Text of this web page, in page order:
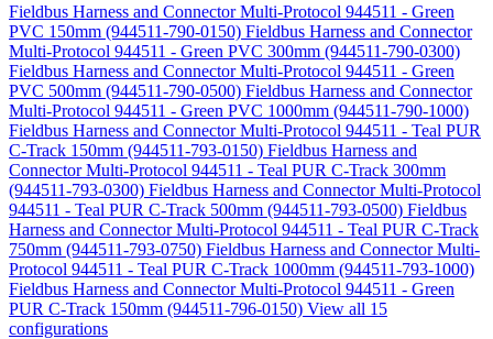
Fieldbus Harness and Connector Multi-Protocol 944511 - Green
PVC 150mm (944511-790-0150) Fieldbus Harness and Connector
Multi-Protocol 944511 - Green PVC 300mm (944511-790-0300)
Fieldbus Harness and Connector Multi-Protocol 944511 - Green
PVC 500mm (944511-790-0500) Fieldbus Harness and Connector
Multi-Protocol 944511 - Green PVC 1000mm (944511-790-1000)
Fieldbus Harness and Connector Multi-Protocol 944511 - Teal PUR
C-Track 150mm (944511-793-0150) Fieldbus Harness and
Connector Multi-Protocol 944511 - Teal PUR C-Track 300mm
(944511-793-0300) Fieldbus Harness and Connector Multi-Protocol
944511 - Teal PUR C-Track 500mm (944511-793-0500) Fieldbus
Harness and Connector Multi-Protocol 944511 - Teal PUR C-Track
750mm (944511-793-0750) Fieldbus Harness and Connector Multi-
Protocol 944511 - Teal PUR C-Track 1000mm (944511-793-1000)
Fieldbus Harness and Connector Multi-Protocol 944511 - Green
PUR C-Track 150mm (944511-796-0150) View all 15
configurations